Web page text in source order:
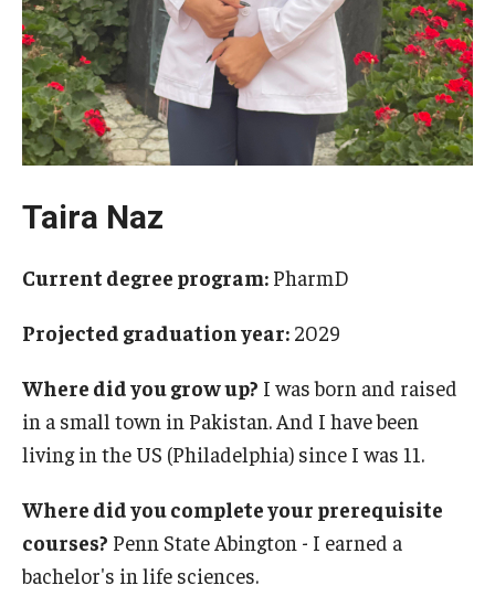
Applying to Pharmaceutical Sciences PhD or MS Programs
Research Areas
Practice & Clinical Research
The Moulder Center for Drug Discovery Research
Proteomics Facility
The Jayne Haines Center for Pharmacogenomics and Drug
Current Good Manufacturing Practices (CGMP) Facility
Our Students
Our Students At-A-Glance
Student Journeys
Taira Naz
Current degree program: PharmD
Projected graduation year: 2029
Where did you grow up? I was born and raised
in a small town in Pakistan. And I have been
living in the US (Philadelphia) since I was 11.
Where did you complete your prerequisite
courses? Penn State Abington - I earned a
bachelor's in life sciences.